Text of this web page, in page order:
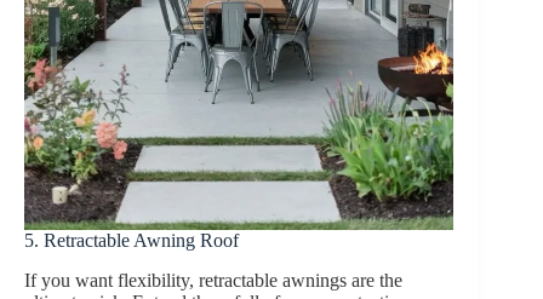
5. Retractable Awning Roof
If you want flexibility, retractable awnings are the